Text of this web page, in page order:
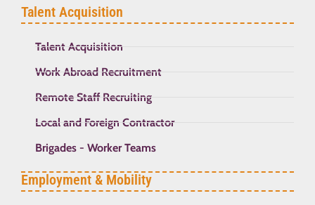
Talent Acquisition
Talent Acquisition
Work Abroad Recruitment
Remote Staff Recruiting
Local and Foreign Contractor
Brigades - Worker Teams
Employment & Mobility